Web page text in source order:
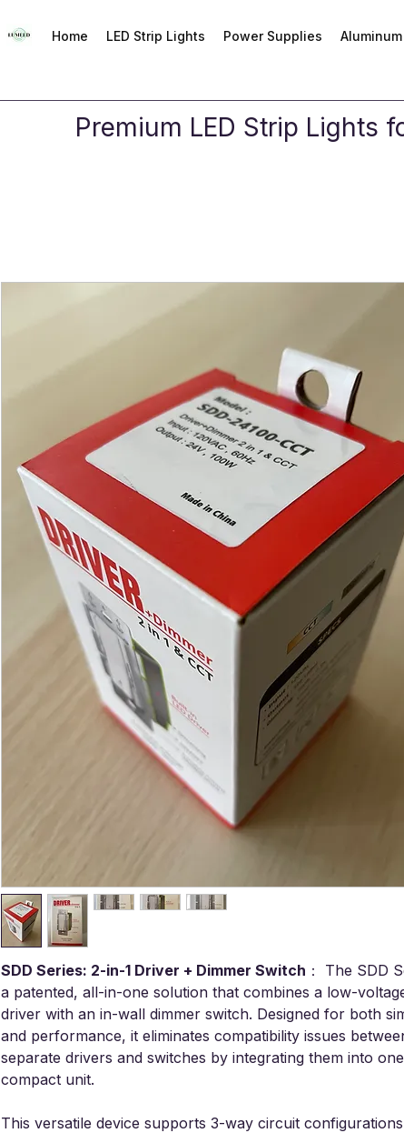
Home LED Strip Lights Power Supplies
Premium LED Strip Lights
SDD Series: 2-in-1 Driver + Dimmer Switch ：
The SDD
a patented, all-in-one solution that combines a low-
driver with an in-wall dimmer switch. Designed for both
and performance, it eliminates compatibility issues
separate drivers and switches by integrating them into one
compact unit.
This versatile device supports 3-way circuit